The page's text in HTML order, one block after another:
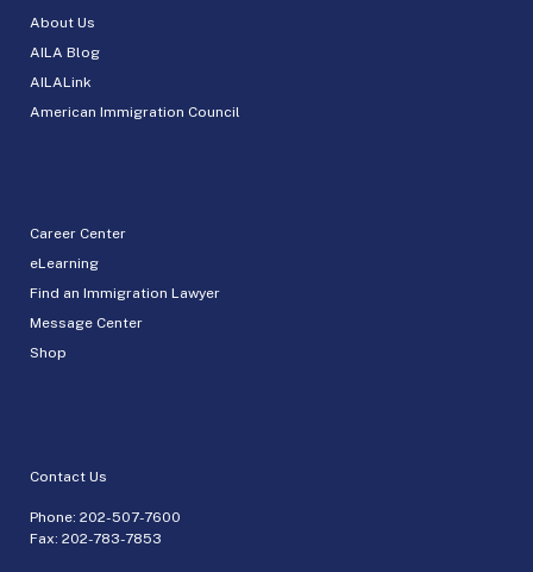
About Us
AILA Blog
AILALink
American Immigration Council
Career Center
eLearning
Find an Immigration Lawyer
Message Center
Shop
Contact Us
Phone: 202-507-7600
Fax: 202-783-7853